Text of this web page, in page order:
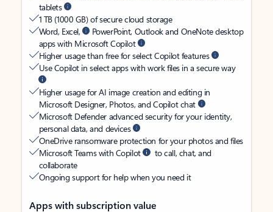
tablets
1 TB (1000 GB) of secure cloud storage
Word, Excel,
PowerPoint, Outlook and OneNote desktop
apps with Microsoft Copilot
Higher usage than free for select Copilot features
Use Copilot in select apps with work files in a secure way
Higher usage for AI image creation and editing in
Microsoft Designer, Photos, and Copilot chat
Microsoft Defender advanced security for your identity,
personal data, and devices
OneDrive ransomware protection for your photos and files
Microsoft Teams with Copilot
to call, chat, and
collaborate
Ongoing support for help when you need it
Apps with subscription value